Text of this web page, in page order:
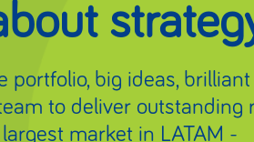
portfolio, big ideas,
to deliver outstanding
market in LATAM -